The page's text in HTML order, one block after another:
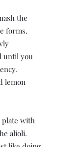
the
forms.
until you
lemon
plate with
alioli.